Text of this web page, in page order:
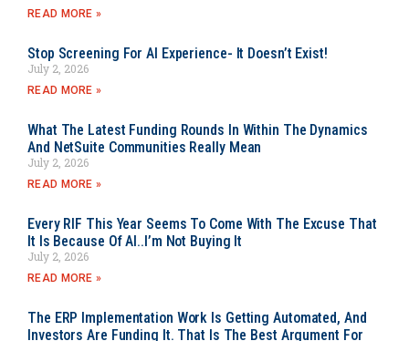
READ MORE »
Stop Screening For AI Experience- It Doesn’t Exist!
July 2, 2026
READ MORE »
What The Latest Funding Rounds In Within The Dynamics
And NetSuite Communities Really Mean
July 2, 2026
READ MORE »
Every RIF This Year Seems To Come With The Excuse That
It Is Because Of AI..I’m Not Buying It
July 2, 2026
READ MORE »
The ERP Implementation Work Is Getting Automated, And
Investors Are Funding It. That Is The Best Argument For